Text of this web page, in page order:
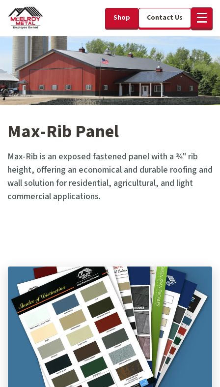
Shop Contact Us
Max-Rib Panel
Max-Rib is an exposed fastened panel with a ¾" rib
height, offering an economical and durable roofing and
wall solution for residential, agricultural, and light
commercial applications.